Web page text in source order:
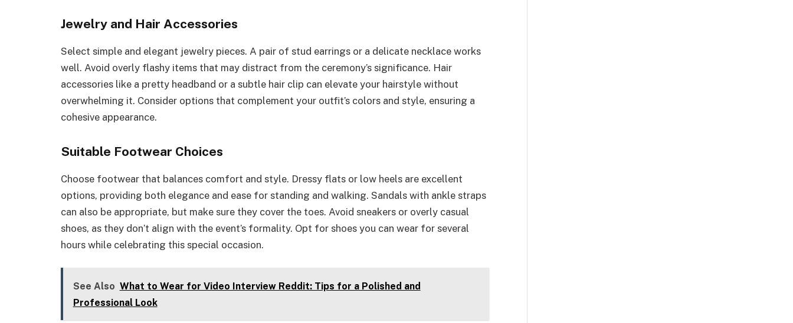
Jewelry and Hair Accessories
Select simple and elegant jewelry pieces. A pair of stud earrings or a delicate necklace works
well. Avoid overly flashy items that may distract from the ceremony’s significance. Hair
accessories like a pretty headband or a subtle hair clip can elevate your hairstyle without
overwhelming it. Consider options that complement your outfit’s colors and style, ensuring a
cohesive appearance.
Suitable Footwear Choices
Choose footwear that balances comfort and style. Dressy flats or low heels are excellent
options, providing both elegance and ease for standing and walking. Sandals with ankle straps
can also be appropriate, but make sure they cover the toes. Avoid sneakers or overly casual
shoes, as they don’t align with the event’s formality. Opt for shoes you can wear for several
hours while celebrating this special occasion.
See Also What to Wear for Video Interview Reddit: Tips for a Polished and
Professional Look